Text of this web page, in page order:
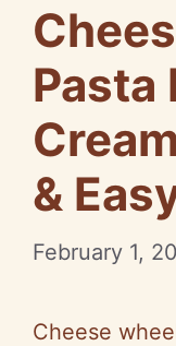
Pasta
&
February 1,
Cheese